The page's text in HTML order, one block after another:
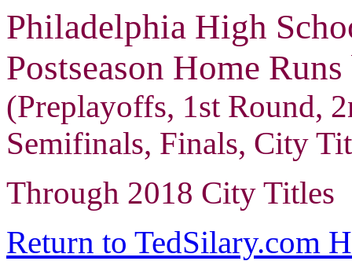
Philadelphia High
Postseason Home
(Preplayoffs, 1st Round,
Semifinals, Finals, City
Through 2018 City Titles
Return to TedSilary.com